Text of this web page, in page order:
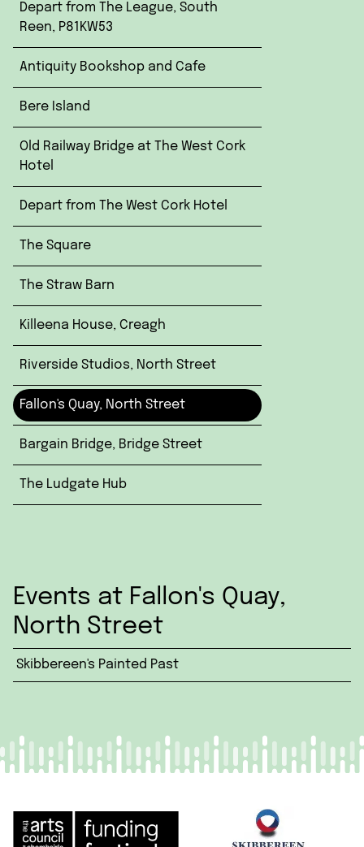
Depart from The League, South
Reen, P81KW53
Antiquity Bookshop and Cafe
Bere Island
Old Railway Bridge at The West Cork
Hotel
Depart from The West Cork Hotel
The Square
The Straw Barn
Killeena House, Creagh
Riverside Studios, North Street
Fallon's Quay, North Street
Bargain Bridge, Bridge Street
The Ludgate Hub
Events at Fallon's Quay,
North Street
Skibbereen's Painted Past